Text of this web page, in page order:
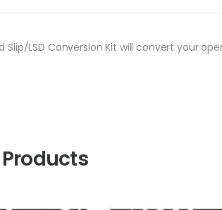
LSD Conversion Kit will convert your